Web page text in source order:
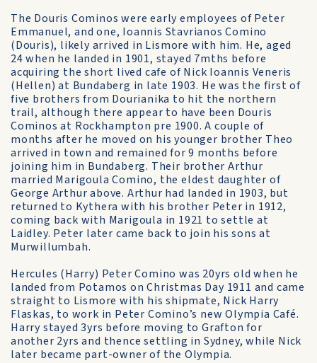
The Douris Cominos were early employees of Peter
Emmanuel, and one, Ioannis Stavrianos Comino
(Douris), likely arrived in Lismore with him. He, aged
24 when he landed in 1901, stayed 7mths before
acquiring the short lived cafe of Nick Ioannis Veneris
(Hellen) at Bundaberg in late 1903. He was the first of
five brothers from Dourianika to hit the northern
trail, although there appear to have been Douris
Cominos at Rockhampton pre 1900. A couple of
months after he moved on his younger brother Theo
arrived in town and remained for 9 months before
joining him in Bundaberg. Their brother Arthur
married Marigoula Comino, the eldest daughter of
George Arthur above. Arthur had landed in 1903, but
returned to Kythera with his brother Peter in 1912,
coming back with Marigoula in 1921 to settle at
Laidley. Peter later came back to join his sons at
Murwillumbah.
Hercules (Harry) Peter Comino was 20yrs old when he
landed from Potamos on Christmas Day 1911 and came
straight to Lismore with his shipmate, Nick Harry
Flaskas, to work in Peter Comino’s new Olympia Café.
Harry stayed 3yrs before moving to Grafton for
another 2yrs and thence settling in Sydney, while Nick
later became part-owner of the Olympia.